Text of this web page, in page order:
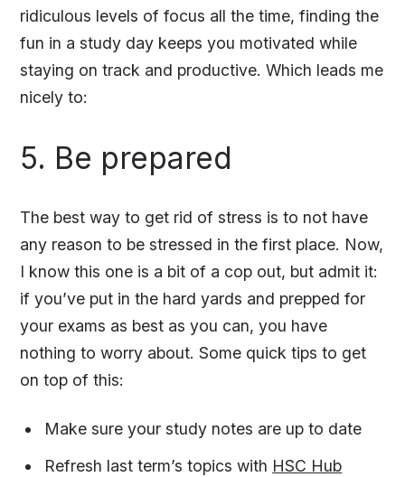
ridiculous levels of focus all the time, finding the
fun in a study day keeps you motivated while
staying on track and productive. Which leads me
nicely to:
5. Be prepared
The best way to get rid of stress is to not have
any reason to be stressed in the first place. Now,
I know this one is a bit of a cop out, but admit it:
if you’ve put in the hard yards and prepped for
your exams as best as you can, you have
nothing to worry about. Some quick tips to get
on top of this:
Make sure your study notes are up to date
Refresh last term’s topics with HSC Hub